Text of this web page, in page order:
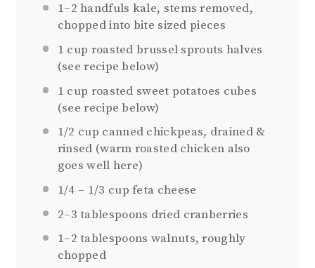
1–2 handfuls kale, stems removed,
chopped into bite sized pieces
1 cup roasted brussel sprouts halves
(see recipe below)
1 cup roasted sweet potatoes cubes
(see recipe below)
1/2 cup canned chickpeas, drained &
rinsed (warm roasted chicken also
goes well here)
1/4 – 1/3 cup feta cheese
2–3 tablespoons dried cranberries
1–2 tablespoons walnuts, roughly
chopped